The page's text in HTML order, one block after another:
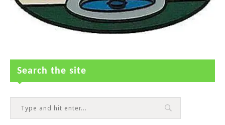
Search the site